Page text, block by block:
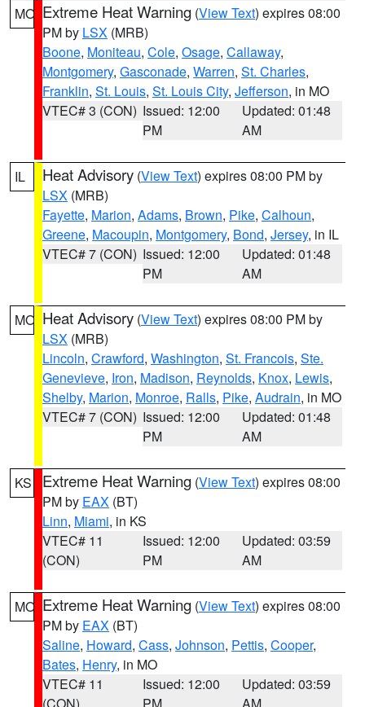
MO Extreme Heat Warning (View Text) expires 08:00
PM by LSX (MRB)
Boone, Moniteau, Cole, Osage, Callaway,
Montgomery, Gasconade, Warren, St. Charles,
Franklin, St. Louis, St. Louis City, Jefferson, in MO
VTEC# 3 (CON) Issued: 12:00
PM
Updated: 01:48
AM
IL Heat Advisory (View Text) expires 08:00 PM by
LSX (MRB)
Fayette, Marion, Adams, Brown, Pike, Calhoun,
Greene, Macoupin, Montgomery, Bond, Jersey, in IL
VTEC# 7 (CON) Issued: 12:00
PM
Updated: 01:48
AM
MO Heat Advisory (View Text) expires 08:00 PM by
LSX (MRB)
Lincoln, Crawford, Washington, St. Francois, Ste.
Genevieve, Iron, Madison, Reynolds, Knox, Lewis,
Shelby, Marion, Monroe, Ralls, Pike, Audrain, in MO
VTEC# 7 (CON) Issued: 12:00
PM
Updated: 01:48
AM
KS Extreme Heat Warning (View Text) expires 08:00
PM by EAX (BT)
Linn, Miami, in KS
VTEC# 11
(CON)
Issued: 12:00
PM
Updated: 03:59
AM
MO Extreme Heat Warning (View Text) expires 08:00
PM by EAX (BT)
Saline, Howard, Cass, Johnson, Pettis, Cooper,
Bates, Henry, in MO
VTEC# 11
Issued: 12:00
Updated: 03:59